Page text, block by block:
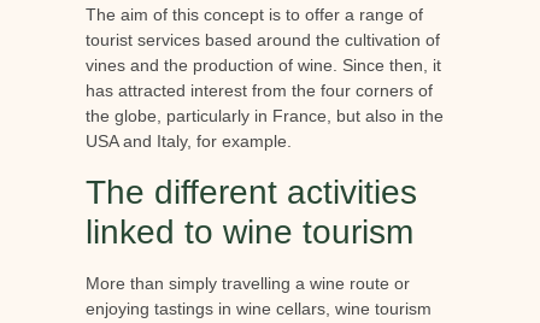
The aim of this concept is to offer a range of
tourist services based around the cultivation of
vines and the production of wine. Since then, it
has attracted interest from the four corners of
the globe, particularly in France, but also in the
USA and Italy, for example.
The different activities
linked to wine tourism
More than simply travelling a wine route or
enjoying tastings in wine cellars, wine tourism